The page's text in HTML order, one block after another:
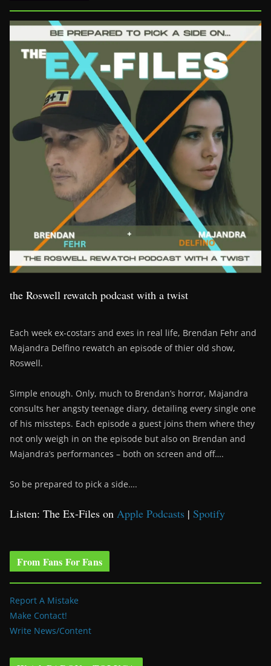
the Roswell rewatch podcast with a twist
Each week ex-costars and exes in real life, Brendan Fehr and
Majandra Delfino rewatch an episode of thier old show,
Roswell.
Simple enough. Only, much to Brendan’s horror, Majandra
consults her angsty teenage diary, detailing every single one
of his missteps. Each episode a guest joins them where they
not only weigh in on the episode but also on Brendan and
Majandra’s performances – both on screen and off….
So be prepared to pick a side….
Listen: The Ex-Files on Apple Podcasts | Spotify
From Fans For Fans
Report A Mistake
Make Contact!
Write News/Content